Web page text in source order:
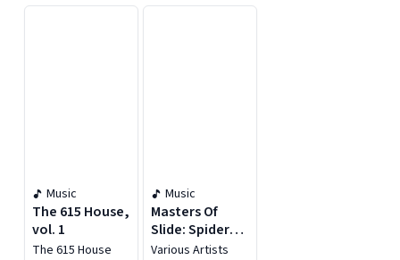
Music
The 615 House,
vol. 1
The 615 House
Music
Masters Of
Slide: Spider
Sessions
Various Artists